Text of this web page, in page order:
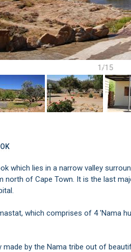
1/15
which lies in a narrow valley
north of Cape Town. It is the last
which comprises of 4 'Nama
by the Nama tribe out of